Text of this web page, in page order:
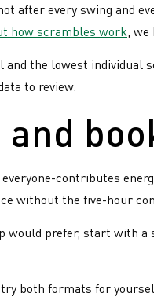
after every swing and
how scrambles work ,
the lowest individual
to review.
contributes
without the five-hour
would prefer, start with
both formats for